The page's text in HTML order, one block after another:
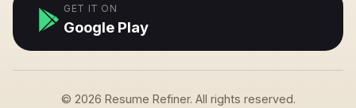
GET IT ON
Google Play
© 2026 Resume Refiner. All rights reserved.